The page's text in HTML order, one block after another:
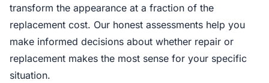
transform the appearance at a fraction of the
replacement cost. Our honest assessments help you
make informed decisions about whether repair or
replacement makes the most sense for your specific
situation.